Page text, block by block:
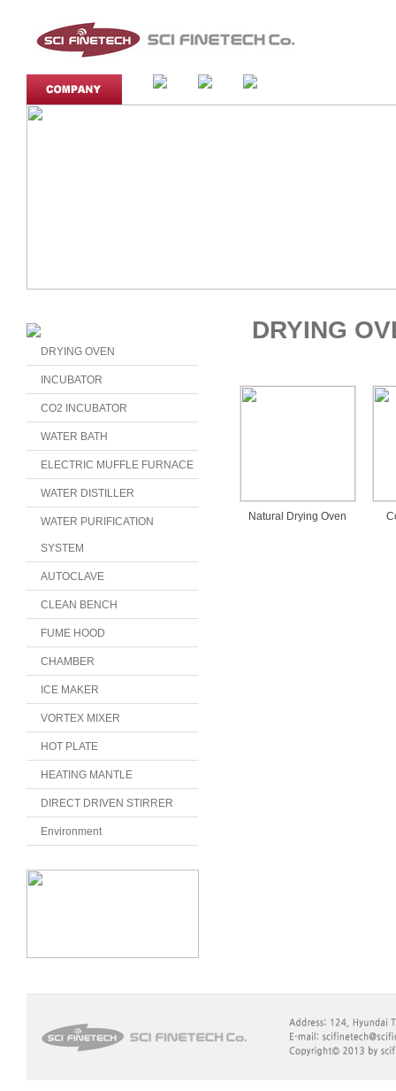
DRYING OVEN
INCUBATOR
CO2 INCUBATOR
WATER BATH
ELECTRIC MUFFLE FURNACE
WATER DISTILLER
WATER PURIFICATION
SYSTEM
AUTOCLAVE
CLEAN BENCH
FUME HOOD
CHAMBER
ICE MAKER
VORTEX MIXER
HOT PLATE
HEATING MANTLE
DIRECT DRIVEN STIRRER
Environment
DRYING
Natural Drying Oven